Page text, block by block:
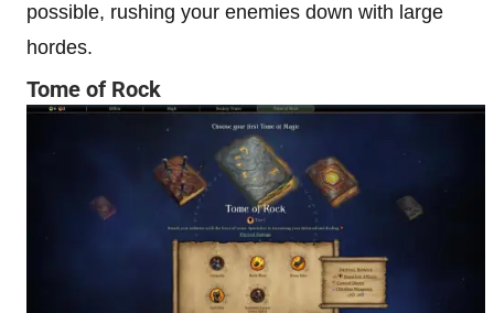
possible, rushing your enemies down with large
hordes.
Tome of Rock